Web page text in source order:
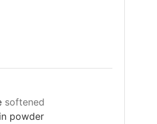
softened
powder